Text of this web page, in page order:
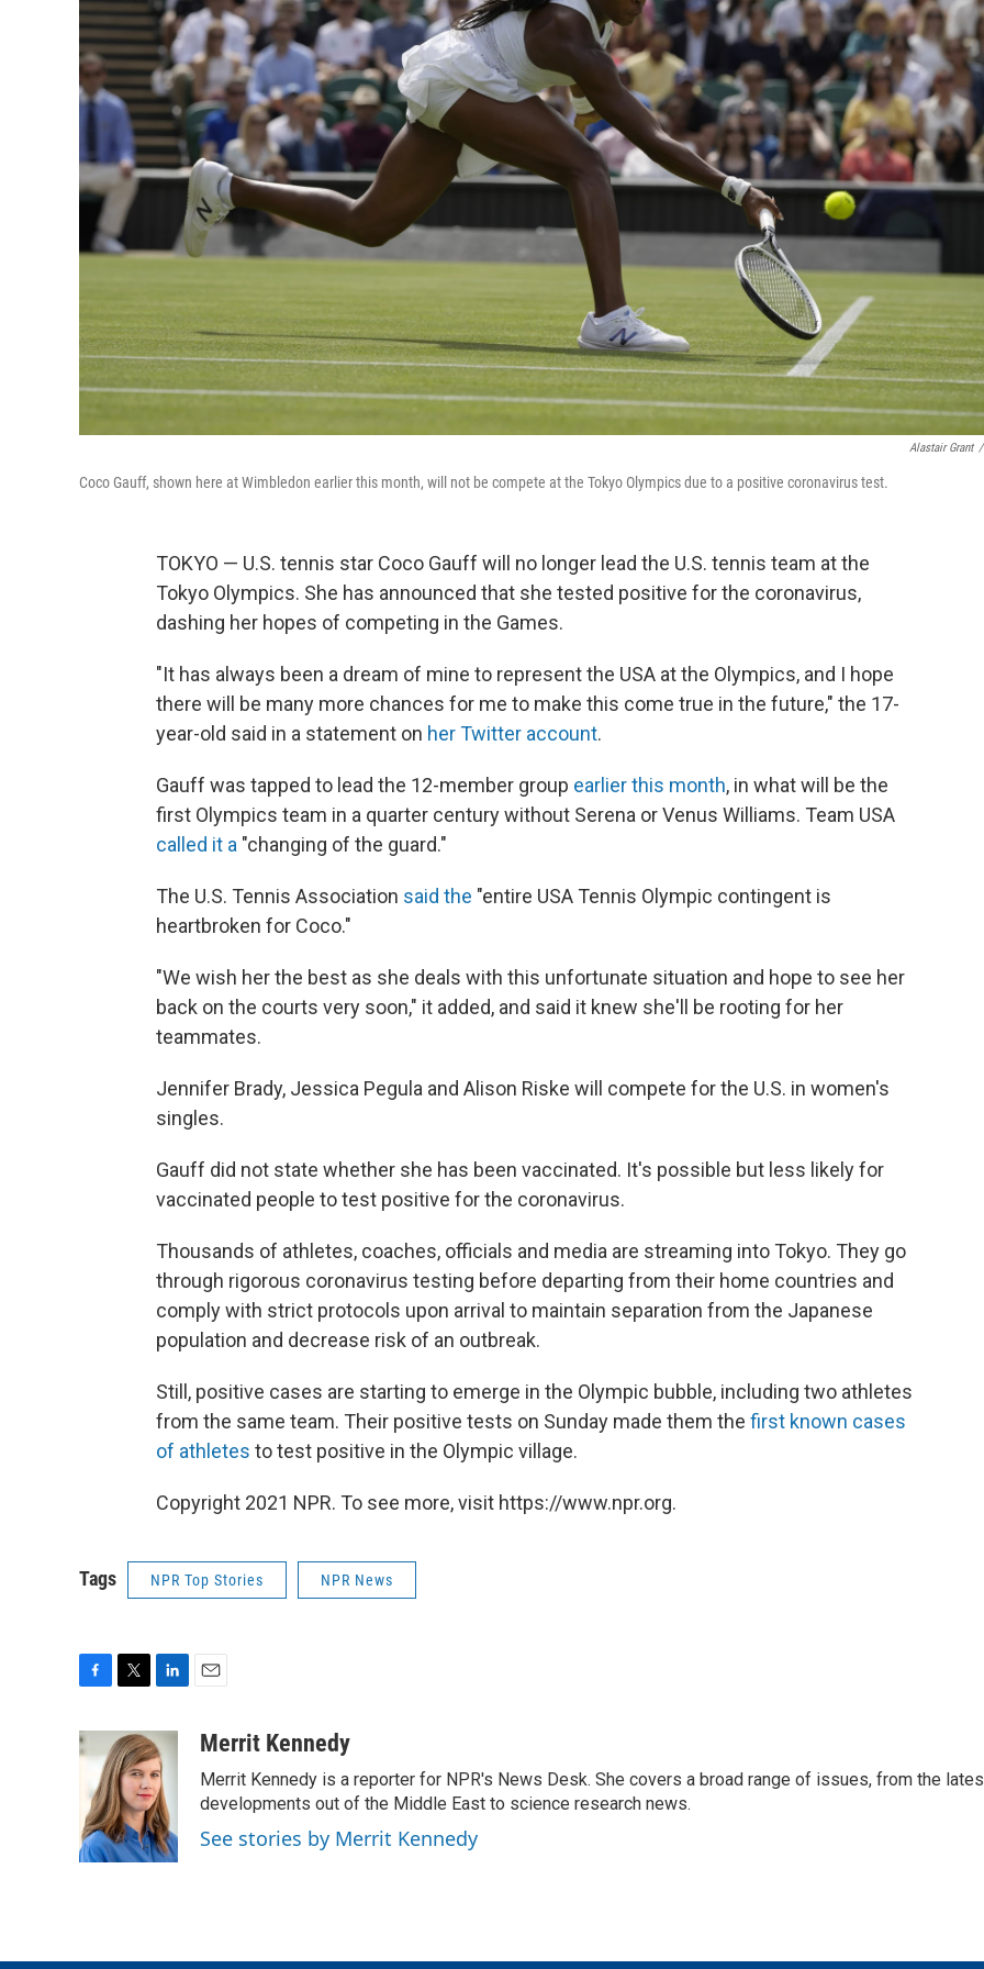
Alastair Grant /
Coco Gauff, shown here at Wimbledon earlier this month, will not be compete at the Tokyo Olympics due to a positive coronavirus test.
TOKYO — U.S. tennis star Coco Gauff will no longer lead the U.S. tennis team at the
Tokyo Olympics. She has announced that she tested positive for the coronavirus,
dashing her hopes of competing in the Games.
"It has always been a dream of mine to represent the USA at the Olympics, and I hope
there will be many more chances for me to make this come true in the future," the 17-
year-old said in a statement on her Twitter account.
Gauff was tapped to lead the 12-member group earlier this month, in what will be the
first Olympics team in a quarter century without Serena or Venus Williams. Team USA
called it a "changing of the guard."
The U.S. Tennis Association said the "entire USA Tennis Olympic contingent is
heartbroken for Coco."
"We wish her the best as she deals with this unfortunate situation and hope to see her
back on the courts very soon," it added, and said it knew she'll be rooting for her
teammates.
Jennifer Brady, Jessica Pegula and Alison Riske will compete for the U.S. in women's
singles.
Gauff did not state whether she has been vaccinated. It's possible but less likely for
vaccinated people to test positive for the coronavirus.
Thousands of athletes, coaches, officials and media are streaming into Tokyo. They go
through rigorous coronavirus testing before departing from their home countries and
comply with strict protocols upon arrival to maintain separation from the Japanese
population and decrease risk of an outbreak.
Still, positive cases are starting to emerge in the Olympic bubble, including two athletes
from the same team. Their positive tests on Sunday made them the first known cases
of athletes to test positive in the Olympic village.
Copyright 2021 NPR. To see more, visit https://www.npr.org.
Tags NPR Top Stories NPR News
c
e
o
o
k
i
t
t
e
r
n
k
e
d
I
n
aMerrit Kennedy
Merrit Kennedy is a reporter for NPR's News Desk. She covers a broad range of issues, from the
developments out of the Middle East to science research news.
See stories by Merrit Kennedy